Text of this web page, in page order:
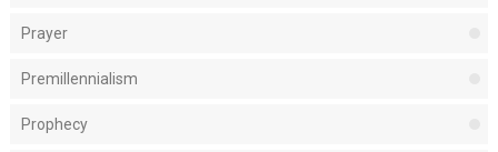
Prayer
Premillennialism
Prophecy